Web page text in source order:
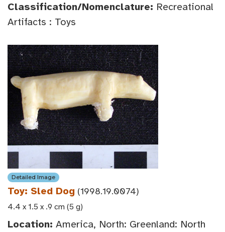
Classification/Nomenclature: Recreational
Artifacts : Toys
Detailed Image
Toy: Sled Dog (1998.19.0074)
4.4 x 1.5 x .9 cm (5 g)
Location: America, North: Greenland: North